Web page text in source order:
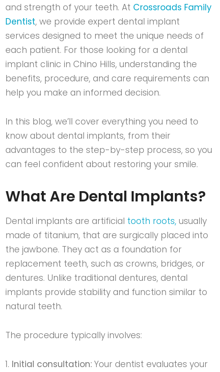
and strength of your teeth. At Crossroads Family
Dentist, we provide expert dental implant
services designed to meet the unique needs of
each patient. For those looking for a dental
implant clinic in Chino Hills, understanding the
benefits, procedure, and care requirements can
help you make an informed decision.
In this blog, we’ll cover everything you need to
know about dental implants, from their
advantages to the step-by-step process, so you
can feel confident about restoring your smile.
What Are Dental Implants?
Dental implants are artificial tooth roots, usually
made of titanium, that are surgically placed into
the jawbone. They act as a foundation for
replacement teeth, such as crowns, bridges, or
dentures. Unlike traditional dentures, dental
implants provide stability and function similar to
natural teeth.
The procedure typically involves:
Initial consultation: Your dentist evaluates your